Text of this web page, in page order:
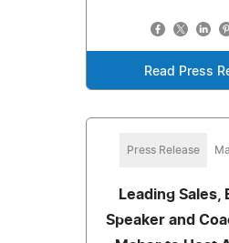
Read Press
Press Release
Leading Sales,
Speaker and